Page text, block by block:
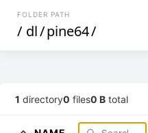
FOLDER PATH
/ dl/pine64/
1 directory0 files0 B total